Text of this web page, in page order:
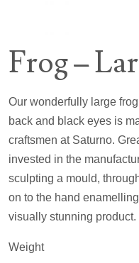
Frog –
Our wonderfully large
back and black eyes is
craftsmen at Saturno.
invested in the
sculpting a mould,
on to the hand
visually stunning product.
Weight